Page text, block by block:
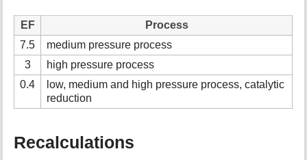
EF
Process
7.5
medium pressure process
3
high pressure process
0.4
low, medium and high pressure process, catalytic
reduction
Recalculations